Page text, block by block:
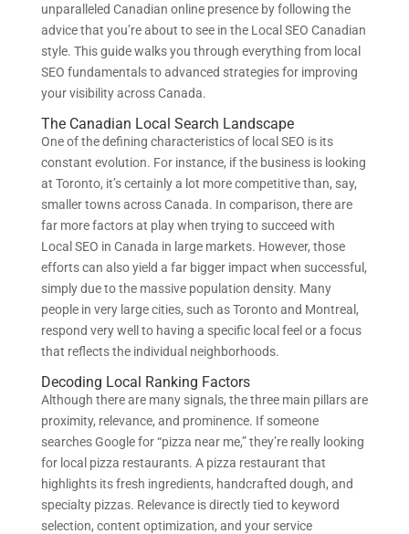
unparalleled Canadian online presence by following the
advice that you’re about to see in the Local SEO Canadian
style. This guide walks you through everything from local
SEO fundamentals to advanced strategies for improving
your visibility across Canada.
The Canadian Local Search Landscape
One of the defining characteristics of local SEO is its
constant evolution. For instance, if the business is looking
at Toronto, it’s certainly a lot more competitive than, say,
smaller towns across Canada. In comparison, there are
far more factors at play when trying to succeed with
Local SEO in Canada in large markets. However, those
efforts can also yield a far bigger impact when successful,
simply due to the massive population density. Many
people in very large cities, such as Toronto and Montreal,
respond very well to having a specific local feel or a focus
that reflects the individual neighborhoods.
Decoding Local Ranking Factors
Although there are many signals, the three main pillars are
proximity, relevance, and prominence. If someone
searches Google for “pizza near me,” they’re really looking
for local pizza restaurants. A pizza restaurant that
highlights its fresh ingredients, handcrafted dough, and
specialty pizzas. Relevance is directly tied to keyword
selection, content optimization, and your service